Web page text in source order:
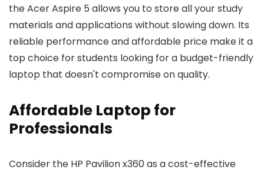
the Acer Aspire 5 allows you to store all your study
materials and applications without slowing down. Its
reliable performance and affordable price make it a
top choice for students looking for a budget-friendly
laptop that doesn't compromise on quality.
Affordable Laptop for
Professionals
Consider the HP Pavilion x360 as a cost-effective